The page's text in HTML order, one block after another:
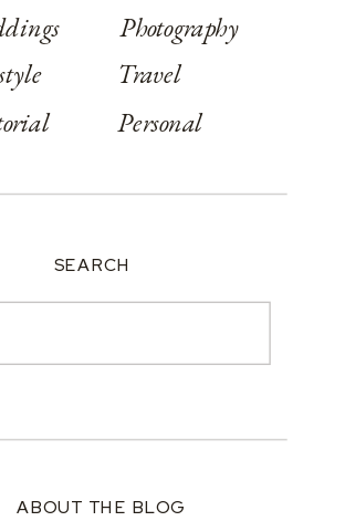
ABOUT THE BLOG
Photography
Travel
Personal
SEARCH